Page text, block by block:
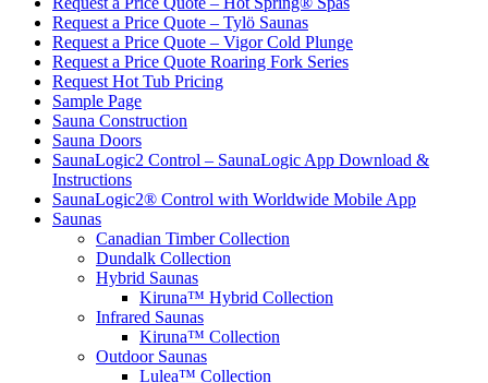
Request a Price Quote – Tylö Saunas
Request a Price Quote – Vigor Cold Plunge
Request a Price Quote Roaring Fork Series
Request Hot Tub Pricing
Sample Page
Sauna Construction
Sauna Doors
SaunaLogic2 Control – SaunaLogic App Download &
Instructions
SaunaLogic2® Control with Worldwide Mobile App
Saunas
Canadian Timber Collection
Dundalk Collection
Hybrid Saunas
Kiruna™ Hybrid Collection
Infrared Saunas
Kiruna™ Collection
Outdoor Saunas
Lulea™ Collection